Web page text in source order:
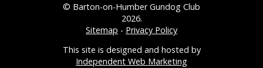
© Barton-on-Humber Gundog Club
2026.
Sitemap - Privacy Policy
This site is designed and hosted by
Independent Web Marketing